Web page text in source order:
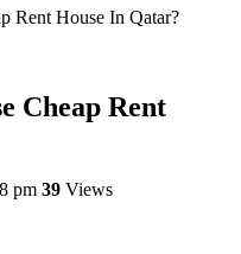
Rent House In Qatar?
Cheap Rent
pm 39 Views